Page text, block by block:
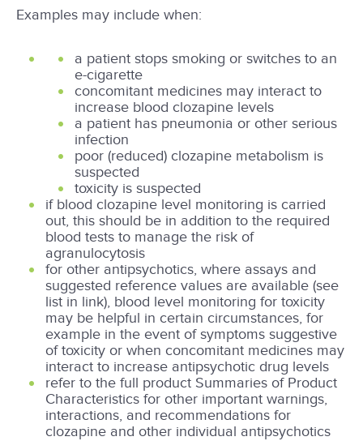
Examples may include when:
a patient stops smoking or switches to an
e-cigarette
concomitant medicines may interact to
increase blood clozapine levels
a patient has pneumonia or other serious
infection
poor (reduced) clozapine metabolism is
suspected
toxicity is suspected
if blood clozapine level monitoring is carried
out, this should be in addition to the required
blood tests to manage the risk of
agranulocytosis
for other antipsychotics, where assays and
suggested reference values are available (see
list in link), blood level monitoring for toxicity
may be helpful in certain circumstances, for
example in the event of symptoms suggestive
of toxicity or when concomitant medicines may
interact to increase antipsychotic drug levels
refer to the full product Summaries of Product
Characteristics for other important warnings,
interactions, and recommendations for
clozapine and other individual antipsychotics